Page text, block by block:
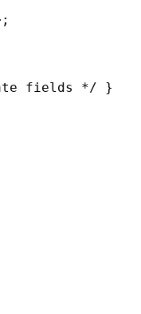
fields */ }